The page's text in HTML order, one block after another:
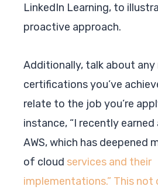
LinkedIn Learning, to
proactive approach.
Additionally, talk about any
certifications you’ve
relate to the job you’re
instance, “I recently
AWS, which has deepened
of cloud services and their
implementations.” This not